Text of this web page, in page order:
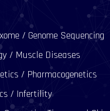
/ Genome Sequencing
/ Muscle Diseases
/ Pharmacogenetics
/ Infertility